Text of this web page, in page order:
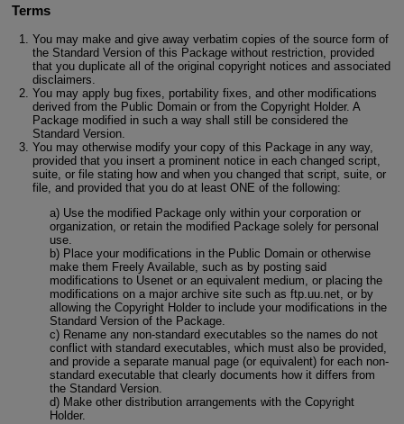
Terms
You may make and give away verbatim copies of the source form of
the Standard Version of this Package without restriction, provided
that you duplicate all of the original copyright notices and associated
disclaimers.
You may apply bug fixes, portability fixes, and other modifications
derived from the Public Domain or from the Copyright Holder. A
Package modified in such a way shall still be considered the
Standard Version.
You may otherwise modify your copy of this Package in any way,
provided that you insert a prominent notice in each changed script,
suite, or file stating how and when you changed that script, suite, or
file, and provided that you do at least ONE of the following:
a) Use the modified Package only within your corporation or
organization, or retain the modified Package solely for personal
use.
b) Place your modifications in the Public Domain or otherwise
make them Freely Available, such as by posting said
modifications to Usenet or an equivalent medium, or placing the
modifications on a major archive site such as ftp.uu.net, or by
allowing the Copyright Holder to include your modifications in the
Standard Version of the Package.
c) Rename any non-standard executables so the names do not
conflict with standard executables, which must also be provided,
and provide a separate manual page (or equivalent) for each non-
standard executable that clearly documents how it differs from
the Standard Version.
d) Make other distribution arrangements with the Copyright
Holder.